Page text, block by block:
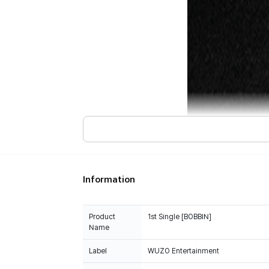
Information
Product
Name
1st Single [BOBBIN]
Label WUZO Entertainment